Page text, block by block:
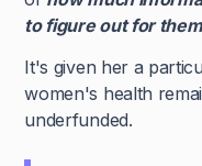
to figure out for
It's given her a
women's health
underfunded.